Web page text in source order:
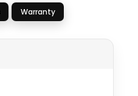
Warranty